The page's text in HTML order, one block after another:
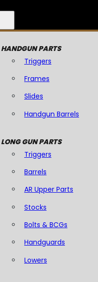
HANDGUN PARTS
Triggers
Frames
Slides
Handgun Barrels
LONG GUN PARTS
Triggers
Barrels
AR Upper Parts
Stocks
Bolts & BCGs
Handguards
Lowers